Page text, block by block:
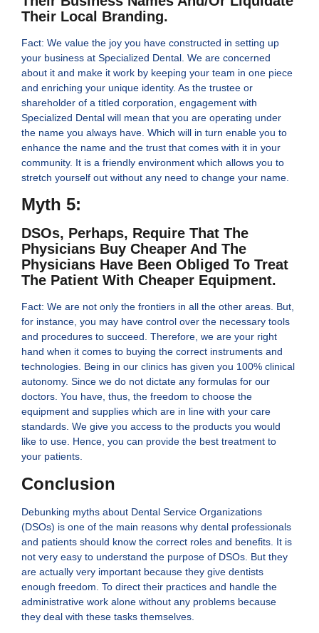
Their Local Branding.
Fact: We value the joy you have constructed in setting up
your business at Specialized Dental. We are concerned
about it and make it work by keeping your team in one piece
and enriching your unique identity. As the trustee or
shareholder of a titled corporation, engagement with
Specialized Dental will mean that you are operating under
the name you always have. Which will in turn enable you to
enhance the name and the trust that comes with it in your
community. It is a friendly environment which allows you to
stretch yourself out without any need to change your name.
Myth 5:
DSOs, Perhaps, Require That The
Physicians Buy Cheaper And The
Physicians Have Been Obliged To Treat
The Patient With Cheaper Equipment.
Fact: We are not only the frontiers in all the other areas. But,
for instance, you may have control over the necessary tools
and procedures to succeed. Therefore, we are your right
hand when it comes to buying the correct instruments and
technologies. Being in our clinics has given you 100% clinical
autonomy. Since we do not dictate any formulas for our
doctors. You have, thus, the freedom to choose the
equipment and supplies which are in line with your care
standards. We give you access to the products you would
like to use. Hence, you can provide the best treatment to
your patients.
Conclusion
Debunking myths about Dental Service Organizations
(DSOs) is one of the main reasons why dental professionals
and patients should know the correct roles and benefits. It is
not very easy to understand the purpose of DSOs. But they
are actually very important because they give dentists
enough freedom. To direct their practices and handle the
administrative work alone without any problems because
they deal with these tasks themselves.